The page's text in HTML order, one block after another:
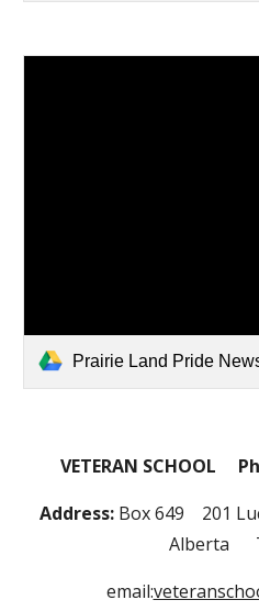
Prairie Land Pride Newsletter - Volume
VETERAN SCHOOL
Address: Box 649 201
Alberta
email: